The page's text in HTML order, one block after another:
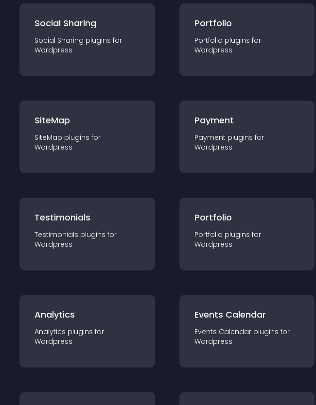
Social Sharing
Social Sharing plugins for
Wordpress
Portfolio
Portfolio plugins for
Wordpress
SiteMap
SiteMap plugins for
Wordpress
Payment
Payment plugins for
Wordpress
Testimonials
Testimonials plugins for
Wordpress
Portfolio
Portfolio plugins for
Wordpress
Analytics
Analytics plugins for
Wordpress
Events Calendar
Events Calendar plugins for
Wordpress